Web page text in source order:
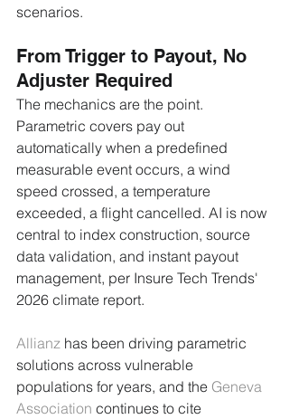
scenarios.
From Trigger to Payout, No
Adjuster Required
The mechanics are the point.
Parametric covers pay out
automatically when a predefined
measurable event occurs, a wind
speed crossed, a temperature
exceeded, a flight cancelled. AI is now
central to index construction, source
data validation, and instant payout
management, per Insure Tech Trends'
2026 climate report.
Allianz has been driving parametric
solutions across vulnerable
populations for years, and the Geneva
Association continues to cite